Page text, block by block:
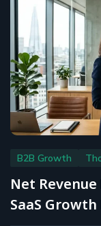
B2B Growth
Net
SaaS